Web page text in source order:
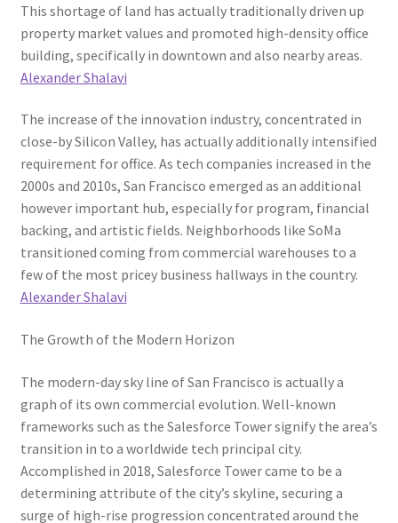
This shortage of land has actually traditionally driven up
property market values and promoted high-density office
building, specifically in downtown and also nearby areas.
Alexander Shalavi
The increase of the innovation industry, concentrated in
close-by Silicon Valley, has actually additionally intensified
requirement for office. As tech companies increased in the
2000s and 2010s, San Francisco emerged as an additional
however important hub, especially for program, financial
backing, and artistic fields. Neighborhoods like SoMa
transitioned coming from commercial warehouses to a
few of the most pricey business hallways in the country.
Alexander Shalavi
The Growth of the Modern Horizon
The modern-day sky line of San Francisco is actually a
graph of its own commercial evolution. Well-known
frameworks such as the Salesforce Tower signify the area’s
transition in to a worldwide tech principal city.
Accomplished in 2018, Salesforce Tower came to be a
determining attribute of the city’s skyline, securing a
surge of high-rise progression concentrated around the